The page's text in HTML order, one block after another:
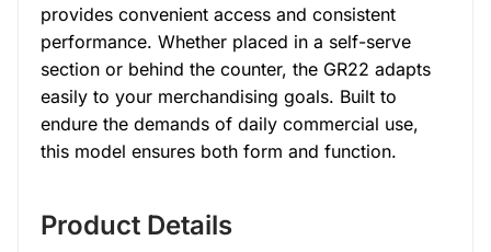
provides convenient access and consistent
performance. Whether placed in a self-serve
section or behind the counter, the GR22 adapts
easily to your merchandising goals. Built to
endure the demands of daily commercial use,
this model ensures both form and function.
Product Details